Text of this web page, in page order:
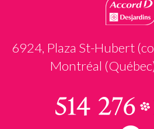
6924, Plaza St-Hubert
Montréal